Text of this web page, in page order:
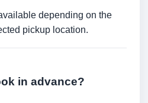
depending on the
pickup location.
in advance?